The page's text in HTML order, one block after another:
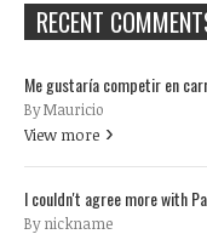
RECENT
Me gustaría competir en
By Mauricio
View more
I couldn't agree more with
By nickname